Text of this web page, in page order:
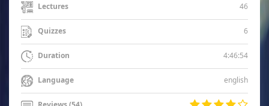
Lectures 46
Quizzes 6
Duration 4:46:54
Language english